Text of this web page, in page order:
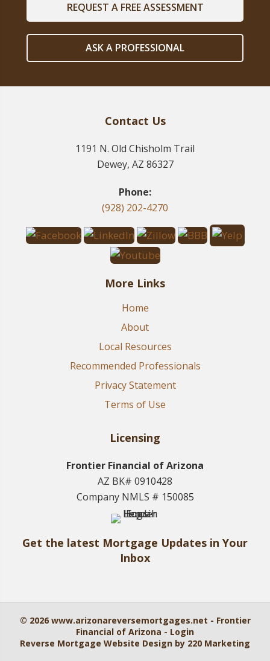
REQUEST A FREE ASSESSMENT
ASK A PROFESSIONAL
Contact Us
1191 N. Old Chisholm Trail
Dewey, AZ 86327
Phone:
(928) 202-4270
More Links
Home
About
Local Resources
Recommended Professionals
Privacy Statement
Terms of Use
Licensing
Frontier Financial of Arizona
AZ BK# 0910428
Company NMLS # 150085
Get the latest Mortgage Updates in Your
Inbox
© 2026 www.arizonareversemortgages.net - Frontier
Financial of Arizona - Login
Reverse Mortgage Website Design by 220 Marketing